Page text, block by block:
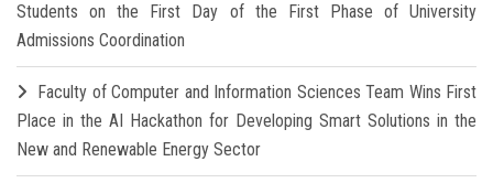
Students on the First Day of the First Phase of University
Admissions Coordination
Faculty of Computer and Information Sciences Team Wins First
Place in the AI Hackathon for Developing Smart Solutions in the
New and Renewable Energy Sector